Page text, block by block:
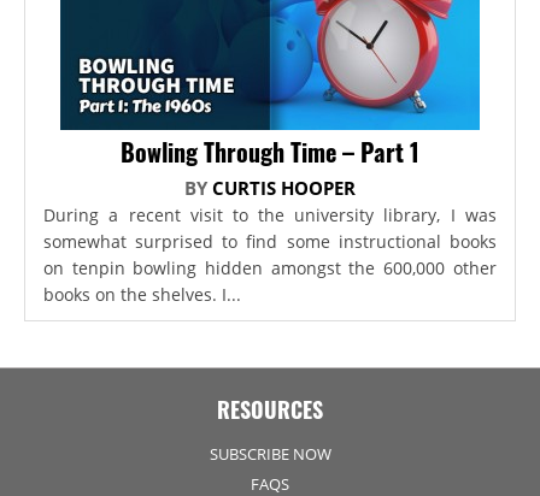
Bowling Through Time – Part 1
BY CURTIS HOOPER
During a recent visit to the university library, I was
somewhat surprised to find some instructional books
on tenpin bowling hidden amongst the 600,000 other
books on the shelves. I...
RESOURCES
SUBSCRIBE NOW
FAQS